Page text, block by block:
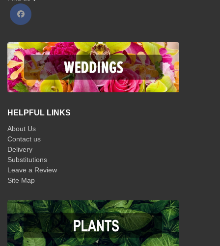
HELPFUL LINKS
About Us
Contact us
Delivery
Substitutions
Leave a Review
Site Map